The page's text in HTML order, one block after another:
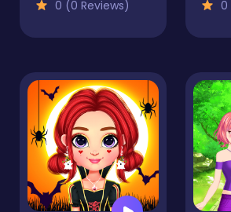
0 (0 Reviews) 0